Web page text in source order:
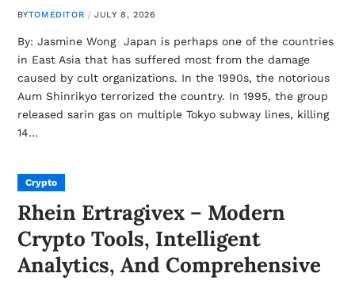
BYTOMEDITOR JULY 8, 2026
By: Jasmine Wong Japan is perhaps one of the countries
in East Asia that has suffered most from the damage
caused by cult organizations. In the 1990s, the notorious
Aum Shinrikyo terrorized the country. In 1995, the group
released sarin gas on multiple Tokyo subway lines, killing
14…
Crypto
Rhein Ertragivex – Modern
Crypto Tools, Intelligent
Analytics, And Comprehensive